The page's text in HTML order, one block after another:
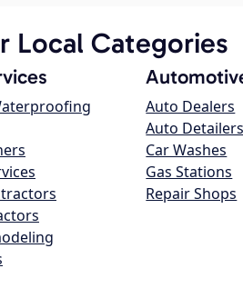
Local Categories
Auto Dealers
Auto Detailers
Car Washes
Gas Stations
Repair Shops